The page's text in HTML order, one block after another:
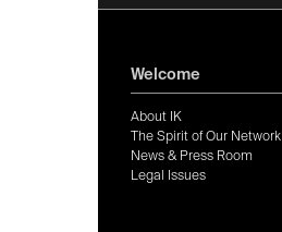
Welcome
About IK
The Spirit of Our Network
News & Press Room
Legal Issues